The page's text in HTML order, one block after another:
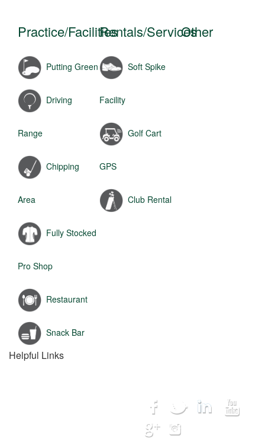
Practice/Facilities
Putting Green
Driving
Range
Chipping
Area
Fully Stocked
Pro Shop
Restaurant
Snack Bar
Rentals/Services
Soft Spike
Facility
Golf Cart
GPS
Club Rental
Other
Helpful Links